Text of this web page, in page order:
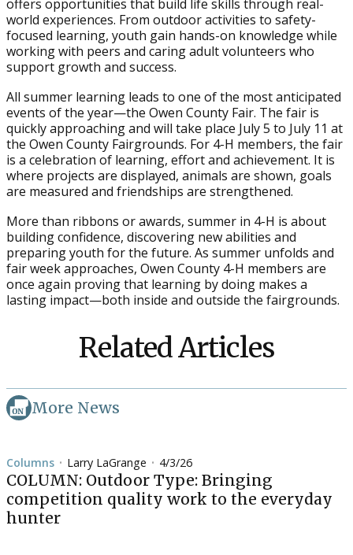
offers opportunities that build life skills through real-
world experiences. From outdoor activities to safety-
focused learning, youth gain hands-on knowledge while
working with peers and caring adult volunteers who
support growth and success.
All summer learning leads to one of the most anticipated
events of the year—the Owen County Fair. The fair is
quickly approaching and will take place July 5 to July 11 at
the Owen County Fairgrounds. For 4-H members, the fair
is a celebration of learning, effort and achievement. It is
where projects are displayed, animals are shown, goals
are measured and friendships are strengthened.
More than ribbons or awards, summer in 4-H is about
building confidence, discovering new abilities and
preparing youth for the future. As summer unfolds and
fair week approaches, Owen County 4-H members are
once again proving that learning by doing makes a
lasting impact—both inside and outside the fairgrounds.
Related Articles
More News
Columns • Larry LaGrange • 4/3/26
COLUMN: Outdoor Type: Bringing
competition quality work to the everyday
hunter